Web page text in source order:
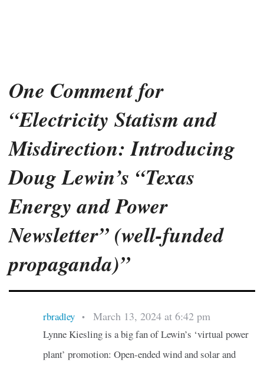
One Comment for
“Electricity Statism and
Misdirection: Introducing
Doug Lewin’s “Texas
Energy and Power
Newsletter” (well-funded
propaganda)”
rbradley • March 13, 2024 at 6:42 pm
Lynne Kiesling is a big fan of Lewin’s ‘virtual power
plant’ promotion: Open-ended wind and solar and